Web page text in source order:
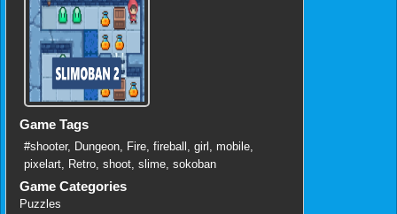
Game Tags
#shooter, Dungeon, Fire, fireball , girl , mobile,
pixelart, Retro, shoot, slime, sokoban
Game Categories
Puzzles